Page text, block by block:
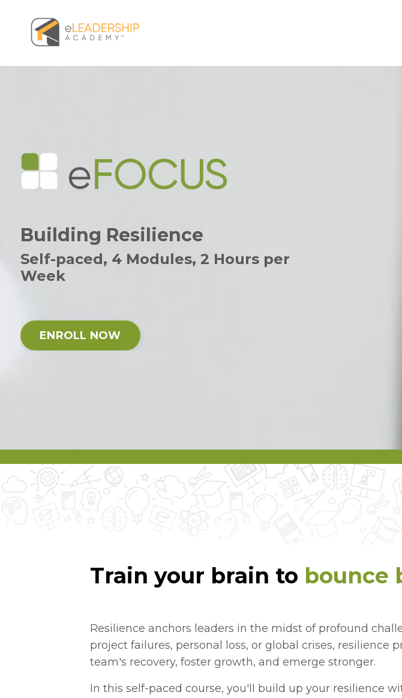
Building Resilience
Self-paced, 4 Modules, 2 Hours per
Week
ENROLL NOW
Train your brain to bounce
Resilience anchors leaders in the midst of profound
project failures, personal loss, or global crises,
team's recovery, foster growth, and emerge stronger.
In this self-paced course, you'll build up your resilience